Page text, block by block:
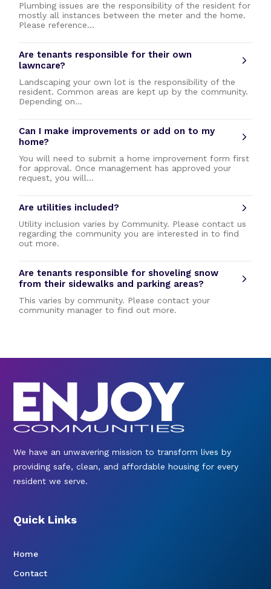
Plumbing issues are the responsibility of the resident for
mostly all instances between the meter and the home.
Please reference…
Are tenants responsible for their own
lawncare?
Landscaping your own lot is the responsibility of the
resident. Common areas are kept up by the community.
Depending on…
Can I make improvements or add on to my
home?
You will need to submit a home improvement form first
for approval. Once management has approved your
request, you will…
Are utilities included?
Utility inclusion varies by Community. Please contact us
regarding the community you are interested in to find
out more.
Are tenants responsible for shoveling snow
from their sidewalks and parking areas?
This varies by community. Please contact your
community manager to find out more.
We have an unwavering mission to transform lives by
providing safe, clean, and affordable housing for every
resident we serve.
Quick Links
Home
Contact